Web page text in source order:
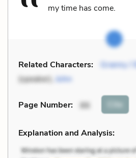
my time has come.
Related Characters:
Granny /
(speaker), John
Page Number: 86 Cite
Explanation and Analysis: